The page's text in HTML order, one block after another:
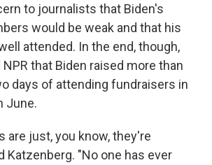
to journalists that Biden's
would be weak and that his
attended. In the end, though,
that Biden raised more than
days of attending fundraisers in
June.
are just, you know, they're
Katzenberg. "No one has ever